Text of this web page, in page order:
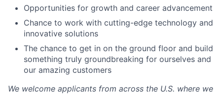
Opportunities for growth and career advancement
Chance to work with cutting-edge technology and
innovative solutions
The chance to get in on the ground floor and build
something truly groundbreaking for ourselves and
our amazing customers
We welcome applicants from across the U.S. where we